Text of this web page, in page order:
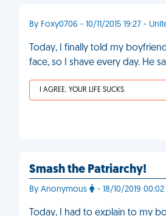
By Foxy0706 - 10/11/2015 19:27 -
Today, I finally told my
face, so I shave every day. He
I AGREE, YOUR LIFE SUCKS
Smash the Patriarchy!
By Anonymous - 18/10/2019 00:02
Today, I had to explain to my